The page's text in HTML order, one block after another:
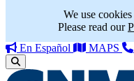
We use
Please read our
En Español MAPS